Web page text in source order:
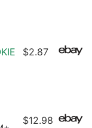
$2.87
$12.98